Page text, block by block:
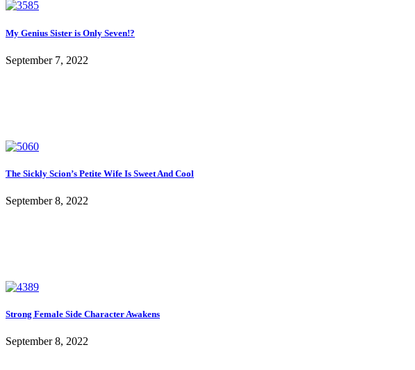
My Genius Sister is Only Seven!?
September 7, 2022
The Sickly Scion’s Petite Wife Is Sweet And Cool
September 8, 2022
Strong Female Side Character Awakens
September 8, 2022